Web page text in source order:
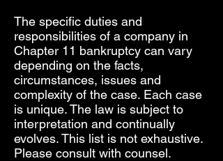
The specific duties and
responsibilities of a company in
Chapter 11 bankruptcy can vary
depending on the facts,
circumstances, issues and
complexity of the case. Each case
is unique. The law is subject to
interpretation and continually
evolves. This list is not exhaustive.
Please consult with counsel.